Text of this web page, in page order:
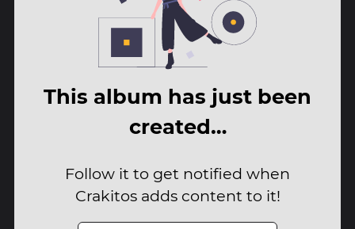
This album has just been
created…
Follow it to get notified when
Crakitos adds content to it!